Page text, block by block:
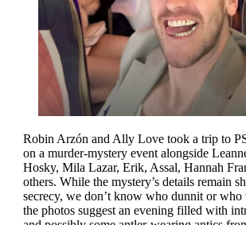
Robin Arzón and Ally Love took a trip to
on a murder-mystery event alongside
Hosky, Mila Lazar, Erik, Assal, Hannah
others. While the mystery’s details remain
secrecy, we don’t know who dunnit or who
the photos suggest an evening filled with